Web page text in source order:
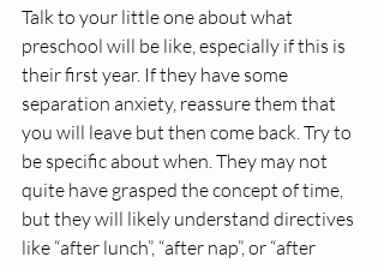
Talk to your little one about what
preschool will be like, especially if this is
their first year. If they have some
separation anxiety, reassure them that
you will leave but then come back. Try to
be specific about when. They may not
quite have grasped the concept of time,
but they will likely understand directives
like “after lunch”, “after nap”, or “after